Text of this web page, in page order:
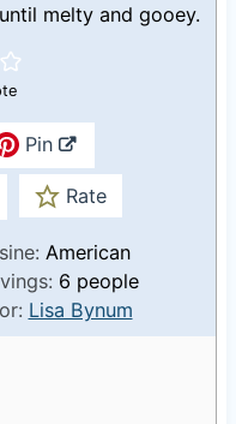
melty and gooey.
Pin
Rate
American
6 people
Lisa Bynum